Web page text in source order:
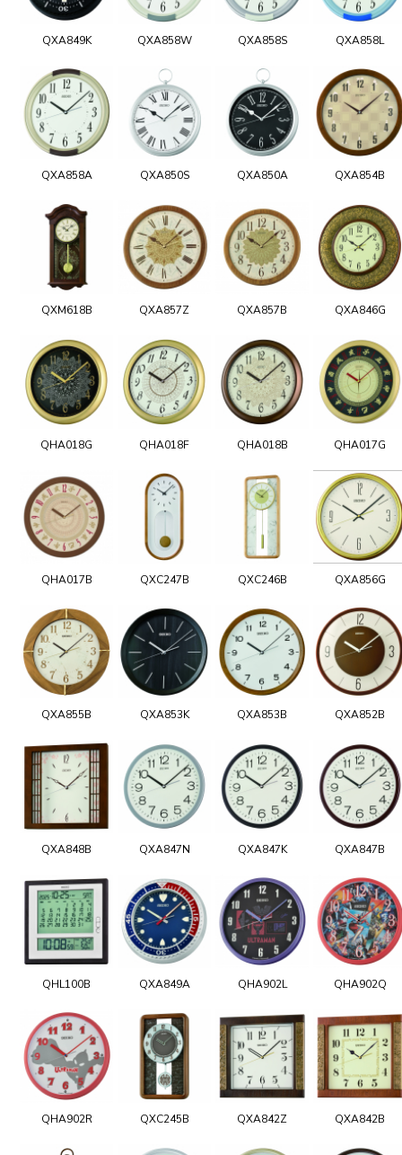
QXA849K QXA858W QXA858S QXA858L
QXA858A QXA850S QXA850A QXA854B
QXM618B QXA857Z QXA857B QXA846G
QHA018G QHA018F QHA018B QHA017G
QHA017B QXC247B QXC246B QXA856G
QXA855B QXA853K QXA853B QXA852B
QXA848B QXA847N QXA847K QXA847B
QHL100B QXA849A QHA902L QHA902Q
QHA902R QXC245B QXA842Z QXA842B